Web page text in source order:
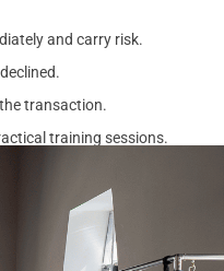
and carry risk.
transaction.
training sessions.